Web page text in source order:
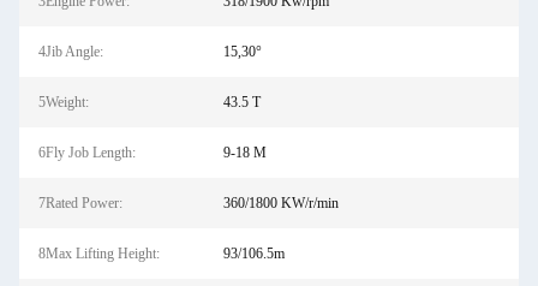
4Jib Angle: 15,30°
5Weight: 43.5 T
6Fly Job Length: 9-18 M
7Rated Power: 360/1800 KW/r/min
8Max Lifting Height: 93/106.5m